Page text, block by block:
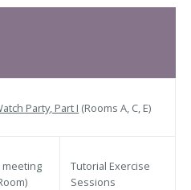
Party, Part I (Rooms A, C, E)
Tutorial Exercise
Sessions